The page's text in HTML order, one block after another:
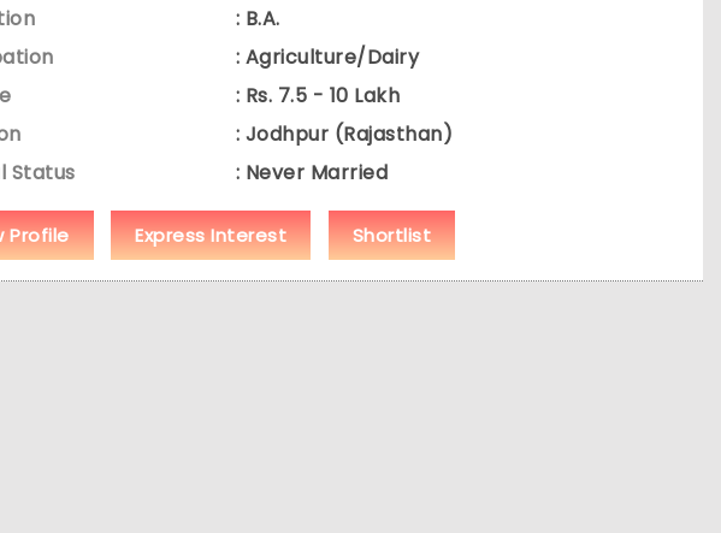
: B.A.
: Agriculture/Dairy
: Rs. 7.5 - 10 Lakh
: Jodhpur (Rajasthan)
Status
: Never Married
Profile Express Interest Shortlist